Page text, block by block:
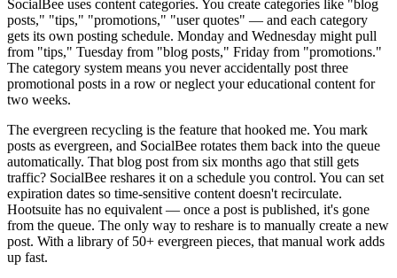
SocialBee uses content categories. You create categories like "blog
posts," "tips," "promotions," "user quotes" — and each category
gets its own posting schedule. Monday and Wednesday might pull
from "tips," Tuesday from "blog posts," Friday from "promotions."
The category system means you never accidentally post three
promotional posts in a row or neglect your educational content for
two weeks.
The evergreen recycling is the feature that hooked me. You mark
posts as evergreen, and SocialBee rotates them back into the queue
automatically. That blog post from six months ago that still gets
traffic? SocialBee reshares it on a schedule you control. You can set
expiration dates so time-sensitive content doesn't recirculate.
Hootsuite has no equivalent — once a post is published, it's gone
from the queue. The only way to reshare is to manually create a new
post. With a library of 50+ evergreen pieces, that manual work adds
up fast.